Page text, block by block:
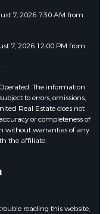
7, 2026 7:30 AM from
7, 2026 12:00 PM from
The information
to errors, omissions,
Real Estate does not
or completeness of
without warranties of any
the affiliate.
reading this website,